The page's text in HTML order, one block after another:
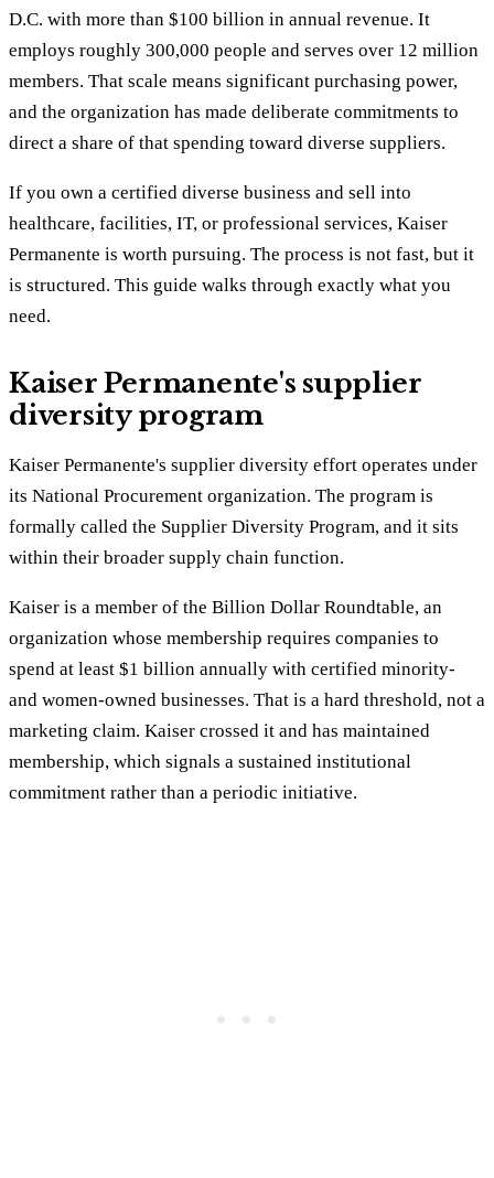
D.C. with more than $100 billion in annual revenue. It
employs roughly 300,000 people and serves over 12 million
members. That scale means significant purchasing power,
and the organization has made deliberate commitments to
direct a share of that spending toward diverse suppliers.
If you own a certified diverse business and sell into
healthcare, facilities, IT, or professional services, Kaiser
Permanente is worth pursuing. The process is not fast, but it
is structured. This guide walks through exactly what you
need.
Kaiser Permanente's supplier
diversity program
Kaiser Permanente's supplier diversity effort operates under
its National Procurement organization. The program is
formally called the Supplier Diversity Program, and it sits
within their broader supply chain function.
Kaiser is a member of the Billion Dollar Roundtable, an
organization whose membership requires companies to
spend at least $1 billion annually with certified minority-
and women-owned businesses. That is a hard threshold, not a
marketing claim. Kaiser crossed it and has maintained
membership, which signals a sustained institutional
commitment rather than a periodic initiative.